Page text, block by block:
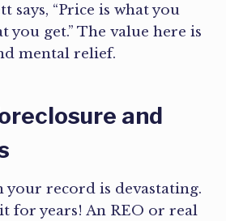
says, “Price is what you
you get.” The value here is
mental relief.
and
your record is devastating.
for years! An REO or real